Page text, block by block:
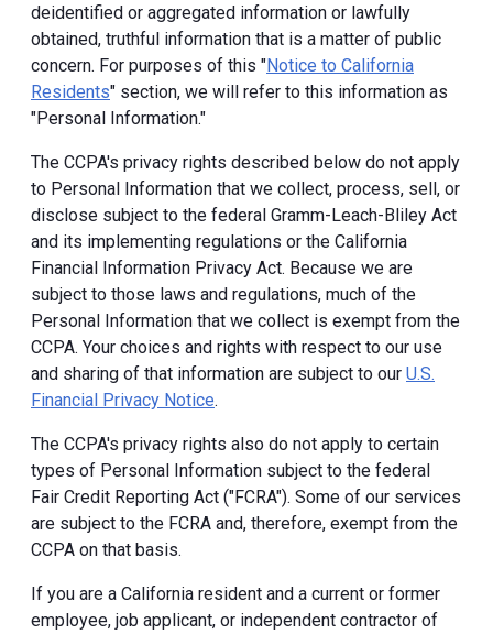
deidentified or aggregated information or lawfully
obtained, truthful information that is a matter of public
concern. For purposes of this "Notice to California
Residents" section, we will refer to this information as
"Personal Information."
The CCPA's privacy rights described below do not apply
to Personal Information that we collect, process, sell, or
disclose subject to the federal Gramm-Leach-Bliley Act
and its implementing regulations or the California
Financial Information Privacy Act. Because we are
subject to those laws and regulations, much of the
Personal Information that we collect is exempt from the
CCPA. Your choices and rights with respect to our use
and sharing of that information are subject to our U.S.
Financial Privacy Notice.
The CCPA's privacy rights also do not apply to certain
types of Personal Information subject to the federal
Fair Credit Reporting Act ("FCRA"). Some of our services
are subject to the FCRA and, therefore, exempt from the
CCPA on that basis.
If you are a California resident and a current or former
employee, job applicant, or independent contractor of